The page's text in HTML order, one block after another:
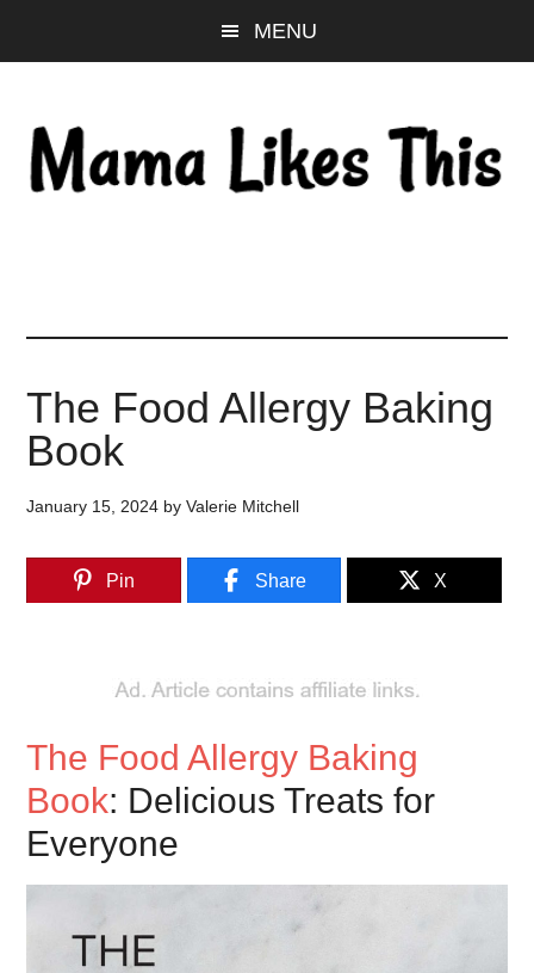
to
content
to
sidebar
to
MENU
The Food Allergy Baking
Book
January 15, 2024 byValerie Mitchell
Pin Share X
The Food Allergy Baking
Book: Delicious Treats for
Everyone